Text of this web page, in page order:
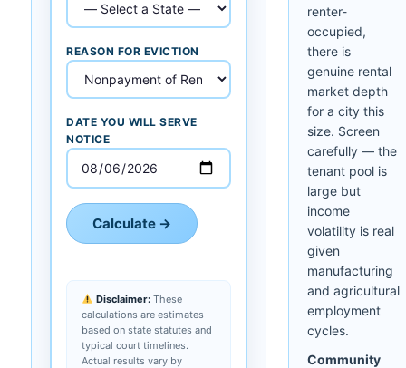
REASON FOR EVICTION
DATE YOU WILL SERVE
NOTICE
Calculate →
Disclaimer:These
calculations are estimates
based on state statutes and
typical court timelines.
Actual results vary by
renter-
occupied,
there is
genuine rental
market depth
for a city this
size. Screen
carefully — the
tenant pool is
large but
income
volatility is real
given
manufacturing
and agricultural
employment
cycles.
Community